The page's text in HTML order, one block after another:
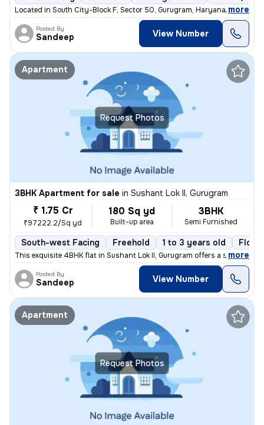
Located in South City-Block F, Sector 50, Gurugram, Haryana, India, th
, more
Posted By
Sandeep View Number
Request Photos
Apartment
3BHK Apartment for sale in Sushant Lok II, Gurugram
₹ 1.75 Cr
₹97222.2/Sq yd
180 Sq yd
Built-up area
3BHK
Semi Furnished
South-west Facing Freehold 1 to 3 years old Floor
This exquisite 4BHK flat in Sushant Lok II, Gurugram offers a sophisti
, more
Posted By
Sandeep View Number
Request Photos
Apartment